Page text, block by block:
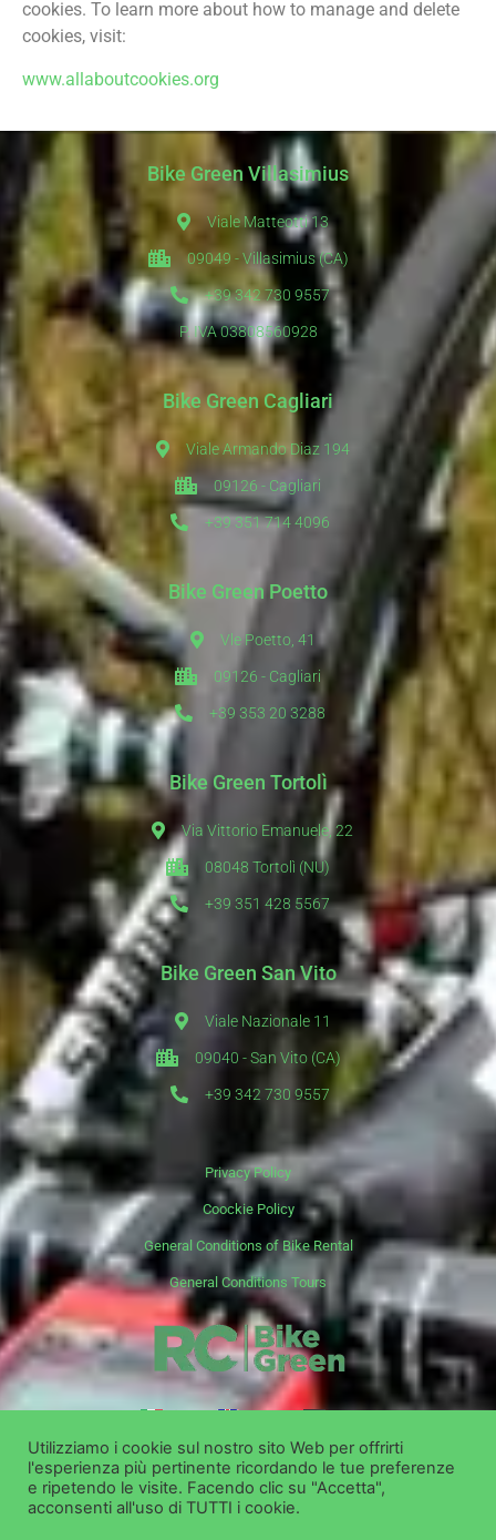
cookies. To learn more about how to manage and delete
cookies, visit:
www.allaboutcookies.org
Bike Green Villasimius
Viale Matteotti 13
09049 - Villasimius (CA)
+39 342 730 9557
P. IVA 03808560928
Bike Green Cagliari
Viale Armando Diaz 194
09126 - Cagliari
+39 351 714 4096
Bike Green Poetto
Vle Poetto, 41
09126 - Cagliari
+39 353 20 3288
Bike Green Tortolì
Via Vittorio Emanuele, 22
08048 Tortolì (NU)
+39 351 428 5567
Bike Green San Vito
Viale Nazionale 11
09040 - San Vito (CA)
+39 342 730 9557
Privacy Policy
Coockie Policy
General Conditions of Bike Rental
General Conditions Tours
Copyright ©Bike Green Group Srl - Rent Shop Tour
Utilizziamo i cookie sul nostro sito Web per offrirti
l'esperienza più pertinente ricordando le tue preferenze
e ripetendo le visite. Facendo clic su "Accetta",
acconsenti all'uso di TUTTI i cookie.